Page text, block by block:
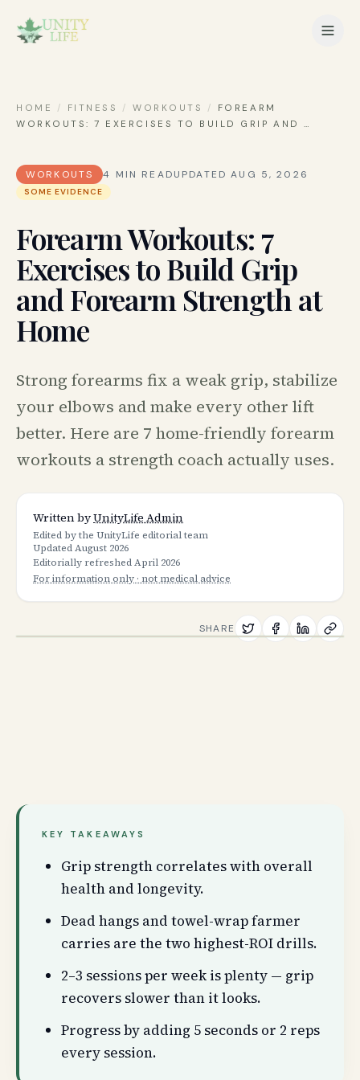
HOME / FITNESS / WORKOUTS /
FOREARM
WORKOUTS: 7 EXERCISES TO BUILD GRIP AND…
WORKOUTS 4 MIN READUPDATED AUG 5, 2026
SOME EVIDENCE
Forearm Workouts: 7
Exercises to Build Grip
and Forearm Strength at
Home
Strong forearms fix a weak grip, stabilize
your elbows and make every other lift
better. Here are 7 home-friendly forearm
workouts a strength coach actually uses.
Written byUnityLife Admin
Edited by the UnityLife editorial team
UpdatedAugust 2026
Editorially refreshedApril 2026
For information only · not medical advice
SHARE
KEY TAKEAWAYS
Grip strength correlates with overall
health and longevity.
Dead hangs and towel-wrap farmer
carries are the two highest-ROI drills.
2–3 sessions per week is plenty — grip
recovers slower than it looks.
Progress by adding 5 seconds or 2 reps
every session.